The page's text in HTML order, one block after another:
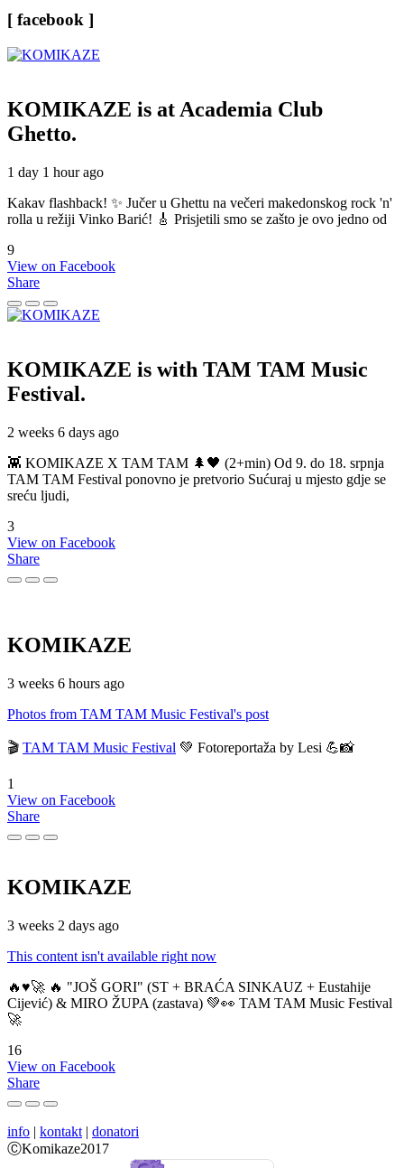
[ facebook ]
KOMIKAZE is at Academia Club
Ghetto.
1 day 1 hour ago
Kakav flashback! ✨ Jučer u Ghettu na večeri makedonskog rock 'n'
rolla u režiji Vinko Barić! 🎸 Prisjetili smo se zašto je ovo jedno od
9
View on Facebook
Share
KOMIKAZE is with TAM TAM Music
Festival.
2 weeks 6 days ago
👾 KOMIKAZE X TAM TAM 🌲🖤 (2+min) Od 9. do 18. srpnja
TAM TAM Festival ponovno je pretvorio Sućuraj u mjesto gdje se
sreću ljudi,
3
View on Facebook
Share
KOMIKAZE
3 weeks 6 hours ago
Photos from TAM TAM Music Festival's post
🎬 TAM TAM Music Festival 💚 Fotoreportaža by Lesi 💪📸
1
View on Facebook
Share
KOMIKAZE
3 weeks 2 days ago
This content isn't available right now
🔥♥️🚀 🔥 "JOŠ GORI" (ST + BRAĆA SINKAUZ + Eustahije
Cijević) & MIRO ŽUPA (zastava) 💚👀 TAM TAM Music Festival
🚀
16
View on Facebook
Share
info | kontakt | donatori
ⒸKomikaze2017